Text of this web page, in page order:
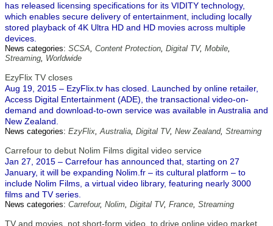
has released licensing specifications for its VIDITY technology,
which enables secure delivery of entertainment, including locally
stored playback of 4K Ultra HD and HD movies across multiple
devices.
News categories: SCSA, Content Protection, Digital TV, Mobile,
Streaming, Worldwide
EzyFlix TV closes
Aug 19, 2015 – EzyFlix.tv has closed. Launched by online retailer,
Access Digital Entertainment (ADE), the transactional video-on-
demand and download-to-own service was available in Australia and
New Zealand.
News categories: EzyFlix,Australia, Digital TV, New Zealand, Streaming
Carrefour to debut Nolim Films digital video service
Jan 27, 2015 – Carrefour has announced that, starting on 27
January, it will be expanding Nolim.fr – its cultural platform – to
include Nolim Films, a virtual video library, featuring nearly 3000
films and TV series.
News categories: Carrefour, Nolim, Digital TV, France, Streaming
TV and movies, not short-form video, to drive online video market